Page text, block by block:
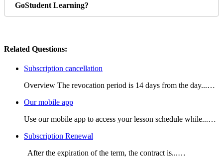
GoStudent Learning?
Related Questions:
Subscription cancellation
Overview The revocation period is 14 days from the day...…
Our mobile app
Use our mobile app to access your lesson schedule while...…
Subscription Renewal
After the expiration of the term, the contract is...…